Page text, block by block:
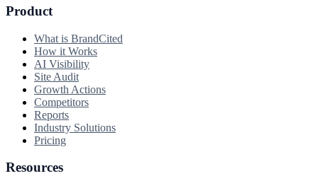
Product
What is BrandCited
How it Works
AI Visibility
Site Audit
Growth Actions
Competitors
Reports
Industry Solutions
Pricing
Resources